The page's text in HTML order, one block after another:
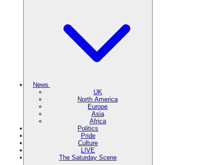
News
UK
North America
Europe
Asia
Africa
Politics
Pride
Culture
LIVE
The Saturday Scene